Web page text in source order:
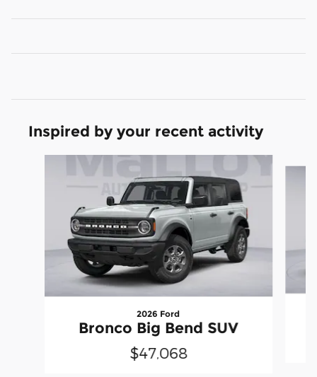
Inspired by your recent activity
2026 Ford
Bronco Big Bend SUV
$47,068